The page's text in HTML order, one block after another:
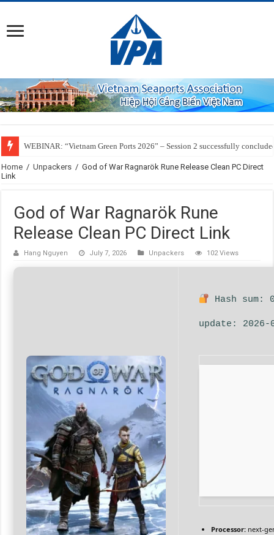
WEBINAR: “Vietnam Green Ports 2026” – Session 2 successfully
Home / Unpackers / God of War Ragnarök Rune Release Clean PC Direct
Link
God of War Ragnarök Rune
Release Clean PC Direct Link
Hang Nguyen July 7, 2026 Unpackers 102 Views
Hash sum:
update: 2026-
Processor: next-